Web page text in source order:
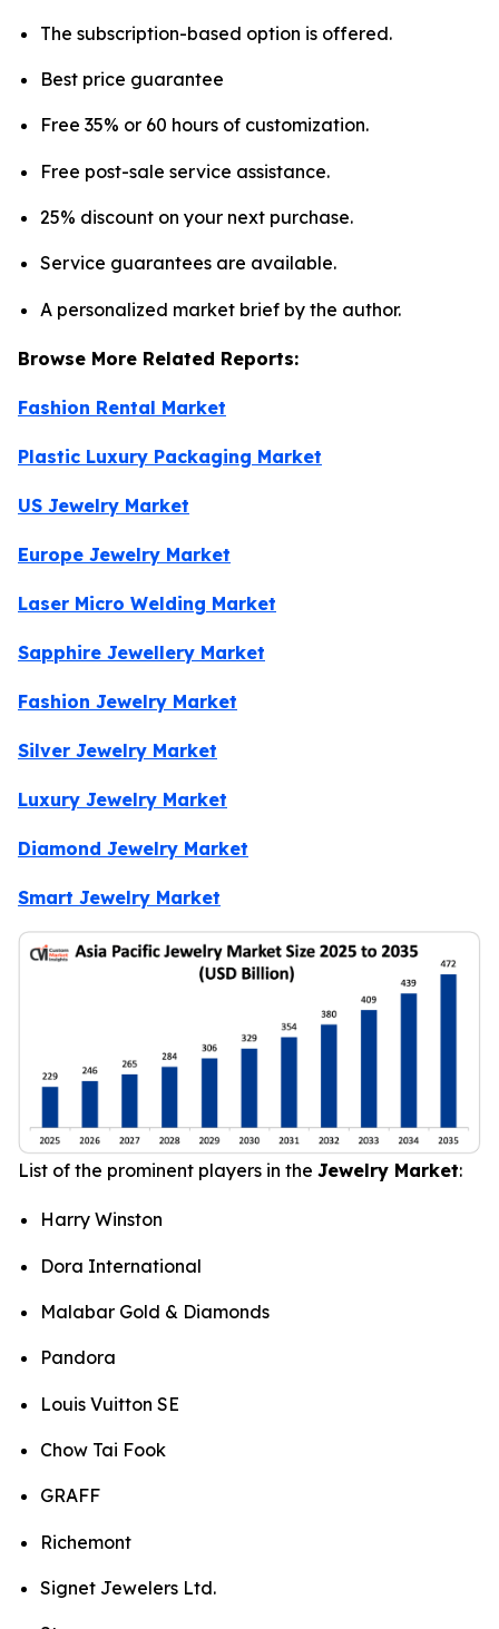
The subscription-based option is offered.
Best price guarantee
Free 35% or 60 hours of customization.
Free post-sale service assistance.
25% discount on your next purchase.
Service guarantees are available.
A personalized market brief by the author.
Browse More Related Reports:
Fashion Rental Market
Plastic Luxury Packaging Market
US Jewelry Market
Europe Jewelry Market
Laser Micro Welding Market
Sapphire Jewellery Market
Fashion Jewelry Market
Silver Jewelry Market
Luxury Jewelry Market
Diamond Jewelry Market
Smart Jewelry Market
List of the prominent players in the Jewelry Market:
Harry Winston
Dora International
Malabar Gold & Diamonds
Pandora
Louis Vuitton SE
Chow Tai Fook
GRAFF
Richemont
Signet Jewelers Ltd.